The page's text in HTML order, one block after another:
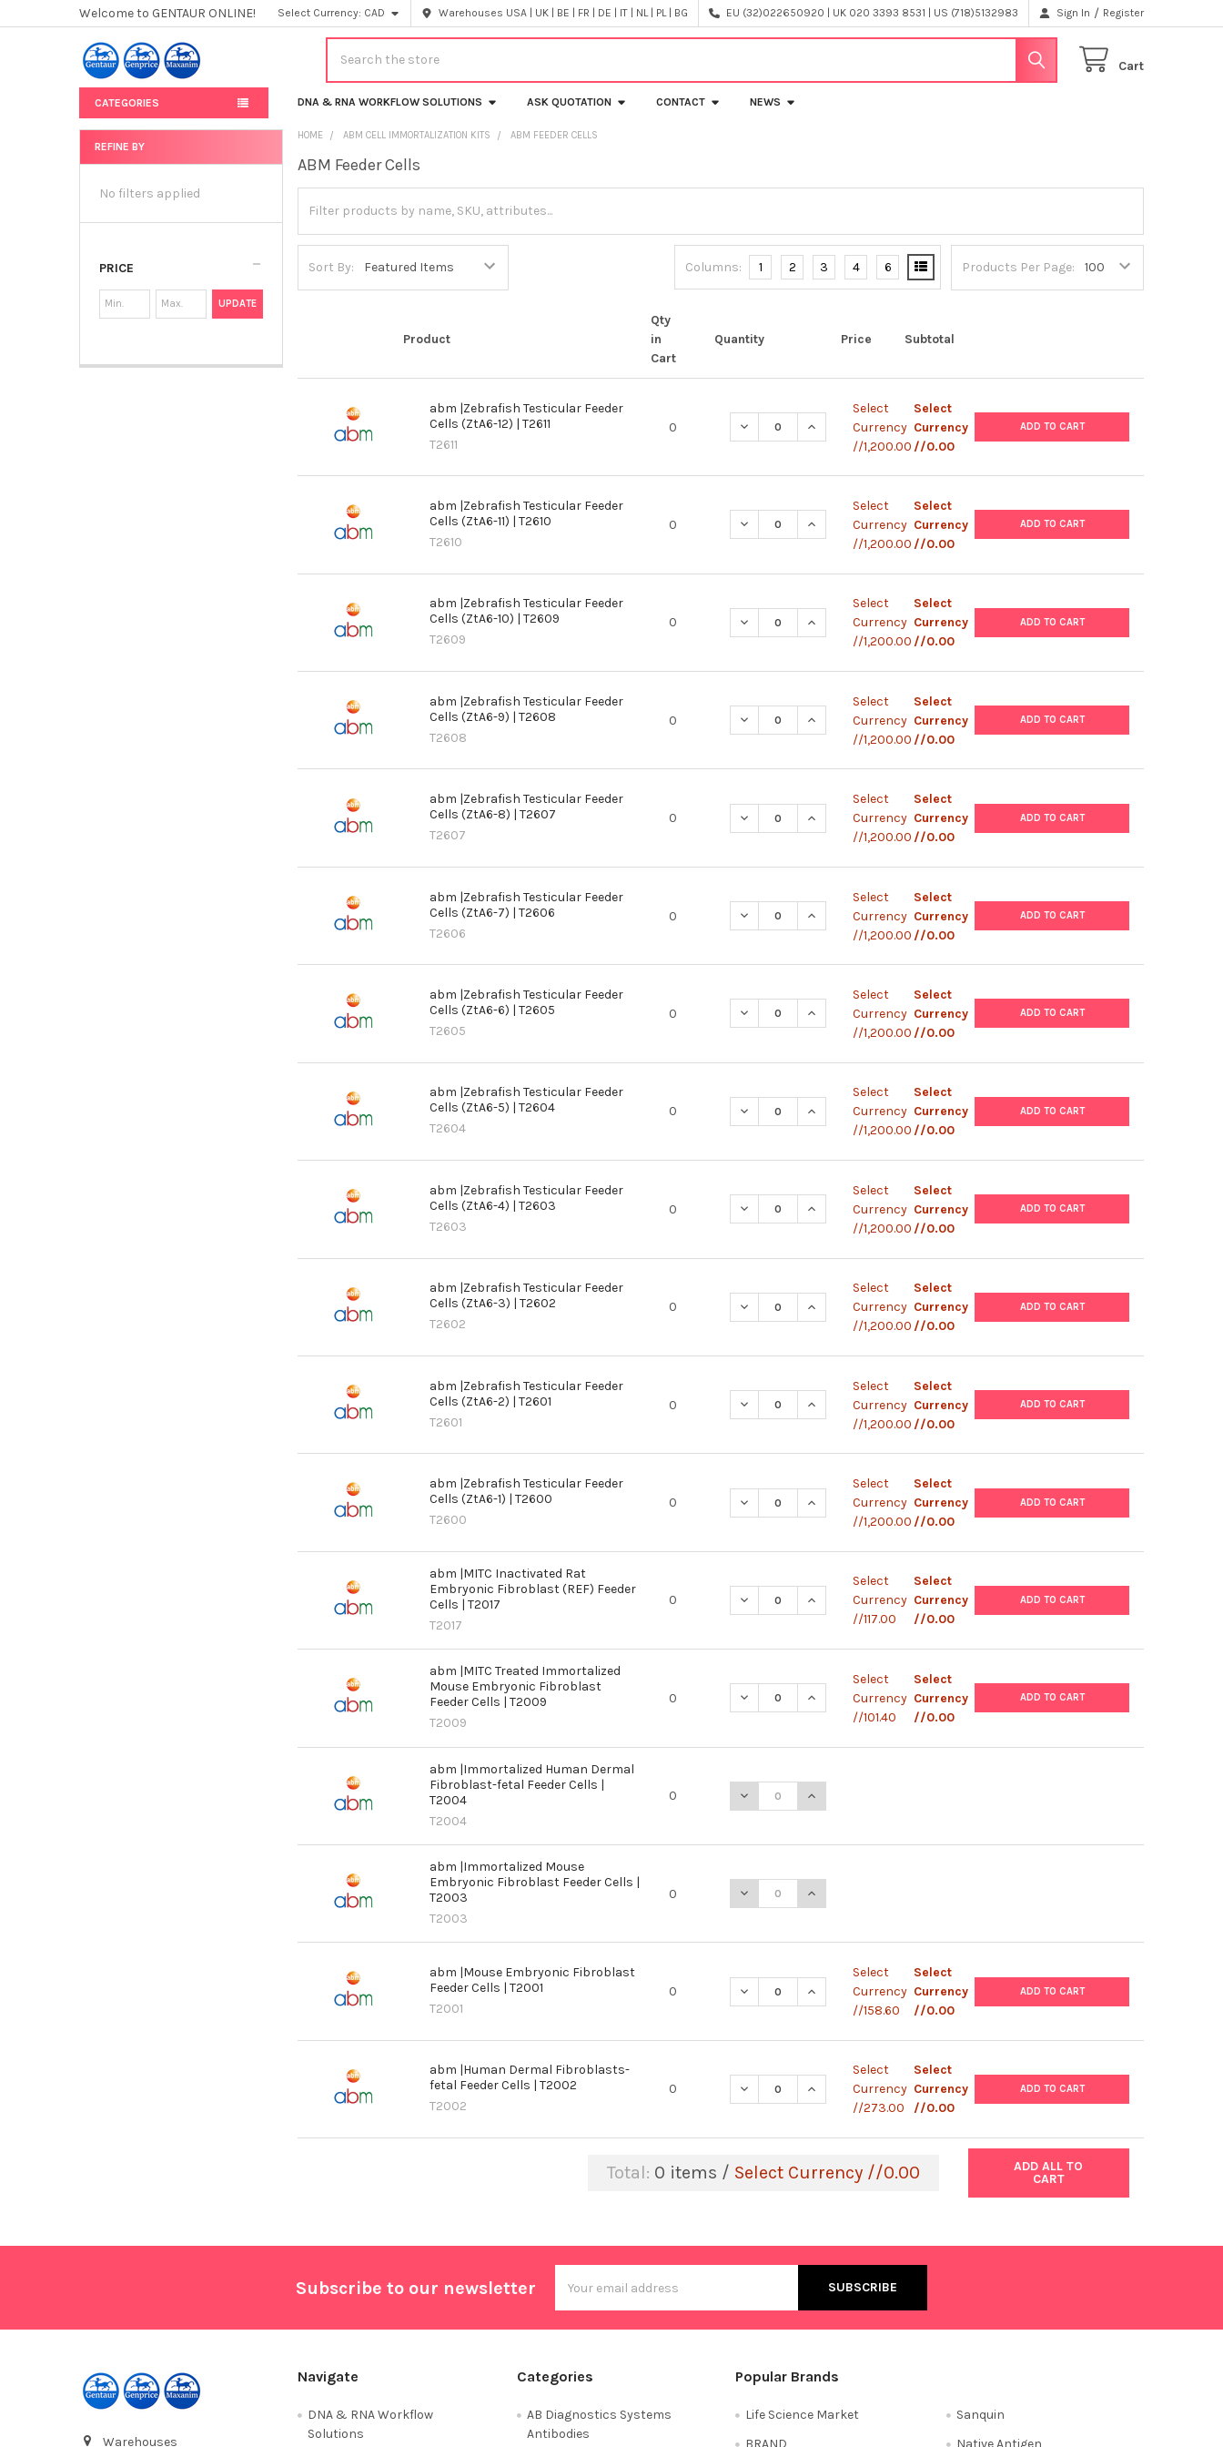
Welcome to GENTAUR ONLINE! Select Currency: CAD Warehouses USA | UK | BE | FR | DE | IT | NL | PL | BG EU (32)022650920 | UK 020 3393 8531 | US (718)5132983 Sign In / Register
Cart
CATEGORIES DNA & RNA WORKFLOW SOLUTIONS ASK QUOTATION CONTACT NEWS
Sidebar
REFINE BY
No filters applied
PRICE
UPDATE
HOME ABM CELL IMMORTALIZATION KITS ABM FEEDER CELLS
ABM Feeder Cells
Sort By: Products Per Page:
Columns: 1 2 3 4 6
Product
Qty
in
Cart
Quantity Price Subtotal
abm |Zebrafish Testicular Feeder
Cells (ZtA6-12) | T2611
T2611
0 DECREASE QUANTITY OF ABM |ZEBRAFISH TESTICULAR FEEDER CELLS (ZTA6-12)
INCREASE QUANTITY OF ABM |ZEBRAFISH TESTICULAR FEEDER
Select
Currency
//1,200.00
Select
Currency
//0.00
ADD TO CART
abm |Zebrafish Testicular Feeder
Cells (ZtA6-11) | T2610
T2610
0 DECREASE QUANTITY OF ABM |ZEBRAFISH TESTICULAR FEEDER CELLS (ZTA6-11)
INCREASE QUANTITY OF ABM |ZEBRAFISH TESTICULAR FEEDER
Select
Currency
//1,200.00
Select
Currency
//0.00
ADD TO CART
abm |Zebrafish Testicular Feeder
Cells (ZtA6-10) | T2609
T2609
0 DECREASE QUANTITY OF ABM |ZEBRAFISH TESTICULAR FEEDER CELLS (ZTA6-
INCREASE QUANTITY OF ABM |ZEBRAFISH TESTICULAR FEEDER
Select
Currency
//1,200.00
Select
Currency
//0.00
ADD TO CART
abm |Zebrafish Testicular Feeder
Cells (ZtA6-9) | T2608
T2608
0 DECREASE QUANTITY OF ABM |ZEBRAFISH TESTICULAR FEEDER CELLS (ZTA6-9)
INCREASE QUANTITY OF ABM |ZEBRAFISH TESTICULAR FEEDER
Select
Currency
//1,200.00
Select
Currency
//0.00
ADD TO CART
abm |Zebrafish Testicular Feeder
Cells (ZtA6-8) | T2607
T2607
0 DECREASE QUANTITY OF ABM |ZEBRAFISH TESTICULAR FEEDER CELLS (ZTA6-8)
INCREASE QUANTITY OF ABM |ZEBRAFISH TESTICULAR FEEDER
Select
Currency
//1,200.00
Select
Currency
//0.00
ADD TO CART
abm |Zebrafish Testicular Feeder
Cells (ZtA6-7) | T2606
T2606
0 DECREASE QUANTITY OF ABM |ZEBRAFISH TESTICULAR FEEDER CELLS (ZTA6-7)
INCREASE QUANTITY OF ABM |ZEBRAFISH TESTICULAR FEEDER
Select
Currency
//1,200.00
Select
Currency
//0.00
ADD TO CART
abm |Zebrafish Testicular Feeder
Cells (ZtA6-6) | T2605
T2605
0 DECREASE QUANTITY OF ABM |ZEBRAFISH TESTICULAR FEEDER CELLS (ZTA6-6)
INCREASE QUANTITY OF ABM |ZEBRAFISH TESTICULAR FEEDER
Select
Currency
//1,200.00
Select
Currency
//0.00
ADD TO CART
abm |Zebrafish Testicular Feeder
Cells (ZtA6-5) | T2604
T2604
0 DECREASE QUANTITY OF ABM |ZEBRAFISH TESTICULAR FEEDER CELLS (ZTA6-5)
INCREASE QUANTITY OF ABM |ZEBRAFISH TESTICULAR FEEDER
Select
Currency
//1,200.00
Select
Currency
//0.00
ADD TO CART
abm |Zebrafish Testicular Feeder
Cells (ZtA6-4) | T2603
T2603
0 DECREASE QUANTITY OF ABM |ZEBRAFISH TESTICULAR FEEDER CELLS (ZTA6-4)
INCREASE QUANTITY OF ABM |ZEBRAFISH TESTICULAR FEEDER
Select
Currency
//1,200.00
Select
Currency
//0.00
ADD TO CART
abm |Zebrafish Testicular Feeder
Cells (ZtA6-3) | T2602
T2602
0 DECREASE QUANTITY OF ABM |ZEBRAFISH TESTICULAR FEEDER CELLS (ZTA6-3)
INCREASE QUANTITY OF ABM |ZEBRAFISH TESTICULAR FEEDER
Select
Currency
//1,200.00
Select
Currency
//0.00
ADD TO CART
abm |Zebrafish Testicular Feeder
Cells (ZtA6-2) | T2601
T2601
0 DECREASE QUANTITY OF ABM |ZEBRAFISH TESTICULAR FEEDER CELLS (ZTA6-2)
INCREASE QUANTITY OF ABM |ZEBRAFISH TESTICULAR FEEDER
Select
Currency
//1,200.00
Select
Currency
//0.00
ADD TO CART
abm |Zebrafish Testicular Feeder
Cells (ZtA6-1) | T2600
T2600
0 DECREASE QUANTITY OF ABM |ZEBRAFISH TESTICULAR FEEDER CELLS (ZTA6-1)
INCREASE QUANTITY OF ABM |ZEBRAFISH TESTICULAR FEEDER
Select
Currency
//1,200.00
Select
Currency
//0.00
ADD TO CART
abm |MITC Inactivated Rat
Embryonic Fibroblast (REF) Feeder
Cells | T2017
T2017
0 DECREASE QUANTITY OF ABM |MITC INACTIVATED RAT EMBRYONIC FIBROBLAST
INCREASE QUANTITY OF ABM |MITC INACTIVATED RAT EMBRYONIC
Select
Currency
//117.00
Select
Currency
//0.00
ADD TO CART
abm |MITC Treated Immortalized
Mouse Embryonic Fibroblast
Feeder Cells | T2009
T2009
0 DECREASE QUANTITY OF ABM |MITC TREATED IMMORTALIZED MOUSE
INCREASE QUANTITY OF ABM |MITC TREATED IMMORTALIZED
Select
Currency
//101.40
Select
Currency
//0.00
ADD TO CART
abm |Immortalized Human Dermal
Fibroblast-fetal Feeder Cells |
T2004
T2004
0 DECREASE QUANTITY OF ABM |IMMORTALIZED HUMAN DERMAL FIBROBLAST-
INCREASE QUANTITY OF ABM |IMMORTALIZED HUMAN DERMAL
abm |Immortalized Mouse
Embryonic Fibroblast Feeder Cells |
T2003
T2003
0 DECREASE QUANTITY OF ABM |IMMORTALIZED MOUSE EMBRYONIC FIBROBLAST
INCREASE QUANTITY OF ABM |IMMORTALIZED MOUSE EMBRYONIC
abm |Mouse Embryonic Fibroblast
Feeder Cells | T2001
T2001
0 DECREASE QUANTITY OF ABM |MOUSE EMBRYONIC FIBROBLAST FEEDER CELLS |
INCREASE QUANTITY OF ABM |MOUSE EMBRYONIC FIBROBLAST
Select
Currency
//158.60
Select
Currency
//0.00
ADD TO CART
abm |Human Dermal Fibroblasts-
fetal Feeder Cells | T2002
T2002
0 DECREASE QUANTITY OF ABM |HUMAN DERMAL FIBROBLASTS-FETAL FEEDER
INCREASE QUANTITY OF ABM |HUMAN DERMAL FIBROBLASTS-FETAL
Select
Currency
//273.00
Select
Currency
//0.00
ADD TO CART
Total: 0 items / Select Currency //0.00
ADD ALL TO
CART
Subscribe to our newsletter
Address
Warehouses
Navigate
DNA & RNA Workflow
Solutions
Categories
AB Diagnostics Systems
Antibodies
Popular Brands
Life Science Market
BRAND
Sanquin
Native Antigen